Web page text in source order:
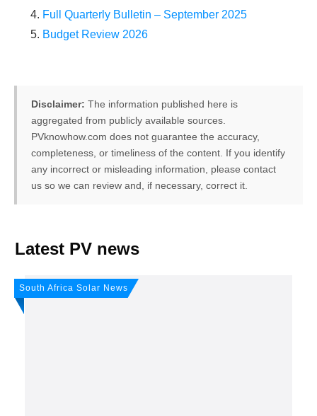
Full Quarterly Bulletin – September 2025
Budget Review 2026
Disclaimer: The information published here is
aggregated from publicly available sources.
PVknowhow.com does not guarantee the accuracy,
completeness, or timeliness of the content. If you identify
any incorrect or misleading information, please contact
us so we can review and, if necessary, correct it.
FREE PV-News
Don't miss any news: Sign
Latest PV news
South Africa Solar News